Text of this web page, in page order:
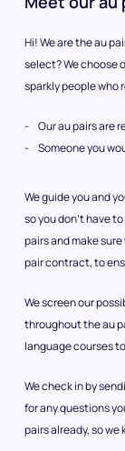
Hi! We are the au
select? We choose
sparkly people who
Our au pairs are
Someone you
We guide you and
so you don’t have
pairs and make
pair contract, to
We screen our
throughout the au
language courses
We check in by
for any questions
pairs already, so